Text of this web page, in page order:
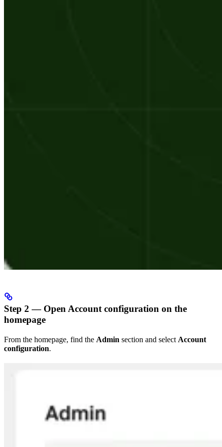
Step 2 — Open Account configuration on the
homepage
From the homepage, find the Admin section and select Account
configuration.